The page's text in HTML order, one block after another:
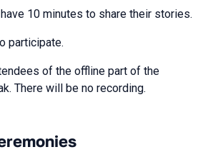
10 minutes to share their stories.
participate.
of the offline part of the
There will be no recording.